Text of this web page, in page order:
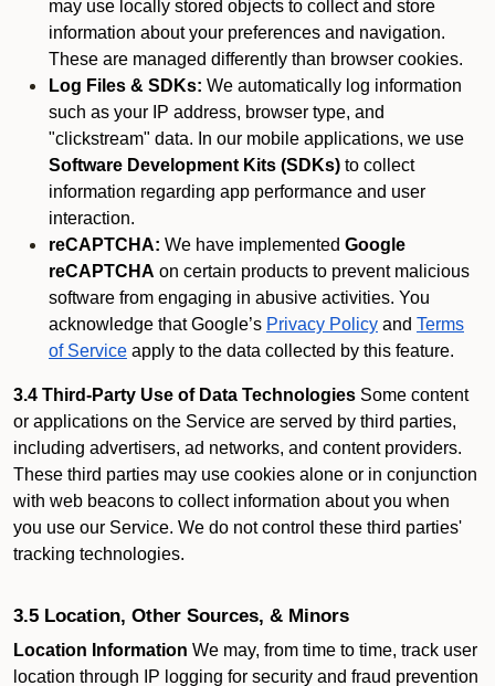
may use locally stored objects to collect and store
information about your preferences and navigation.
These are managed differently than browser cookies.
Log Files & SDKs: We automatically log information
such as your IP address, browser type, and
"clickstream" data. In our mobile applications, we use
Software Development Kits (SDKs) to collect
information regarding app performance and user
interaction.
reCAPTCHA: We have implemented Google
reCAPTCHA on certain products to prevent malicious
software from engaging in abusive activities. You
acknowledge that Google’s Privacy Policy and Terms
of Service apply to the data collected by this feature.
3.4 Third-Party Use of Data Technologies Some content
or applications on the Service are served by third parties,
including advertisers, ad networks, and content providers.
These third parties may use cookies alone or in conjunction
with web beacons to collect information about you when
you use our Service. We do not control these third parties'
tracking technologies.
3.5 Location, Other Sources, & Minors
Location Information We may, from time to time, track user
location through IP logging for security and fraud prevention